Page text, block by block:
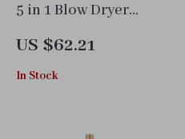
5 in 1 Blow Dryer
Brush Set with
Curling Iron, Hair
Straightener &
US $62.21
In Stock